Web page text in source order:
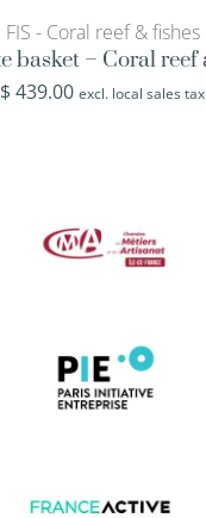
FIS - Coral reef & fishes
basket – Coral reef
$439.00 excl. local sales tax